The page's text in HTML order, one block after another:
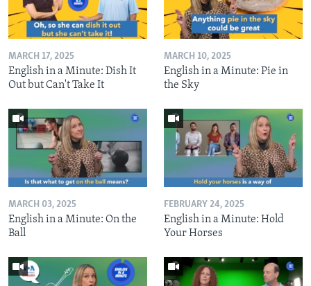
MARCH 17, 2025
English in a Minute: Dish It
Out but Can't Take It
MARCH 10, 2025
English in a Minute: Pie in
the Sky
MARCH 03, 2025
English in a Minute: On the
Ball
FEBRUARY 24, 2025
English in a Minute: Hold
Your Horses